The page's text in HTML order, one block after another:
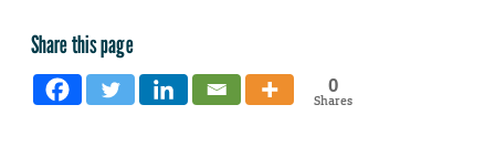
Share this page
0
Shares